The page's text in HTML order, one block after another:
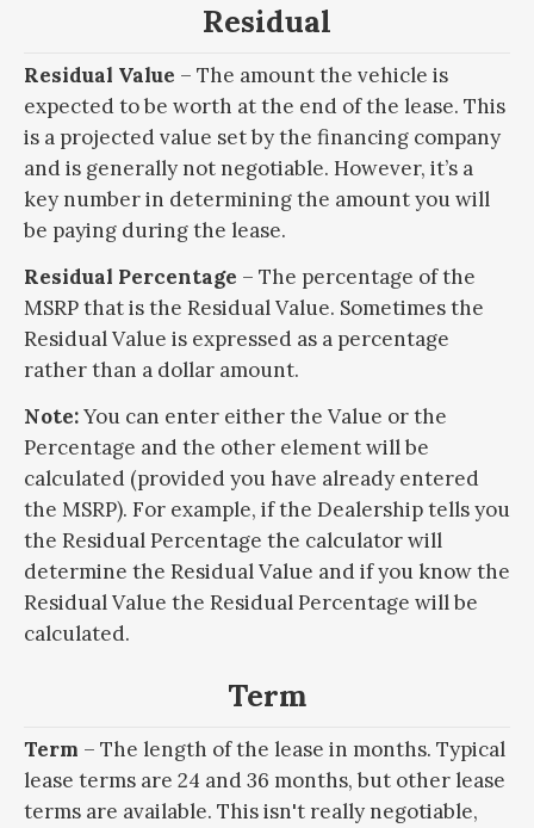
Residual
Residual Value – The amount the vehicle is
expected to be worth at the end of the lease. This
is a projected value set by the financing company
and is generally not negotiable. However, it’s a
key number in determining the amount you will
be paying during the lease.
Residual Percentage – The percentage of the
MSRP that is the Residual Value. Sometimes the
Residual Value is expressed as a percentage
rather than a dollar amount.
Note:You can enter either the Value or the
Percentage and the other element will be
calculated (provided you have already entered
the MSRP). For example, if the Dealership tells you
the Residual Percentage the calculator will
determine the Residual Value and if you know the
Residual Value the Residual Percentage will be
calculated.
Term
Term – The length of the lease in months. Typical
lease terms are 24 and 36 months, but other lease
terms are available. This isn't really negotiable,